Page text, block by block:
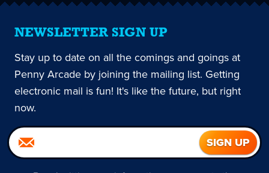
NEWSLETTER SIGN UP
Stay up to date on all the comings and goings at
Penny Arcade by joining the mailing list. Getting
electronic mail is fun! It's like the future, but right
now.